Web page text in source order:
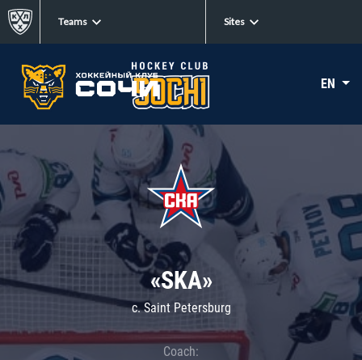
Teams Sites
EN
«SKA»
c. Saint Petersburg
Coach: